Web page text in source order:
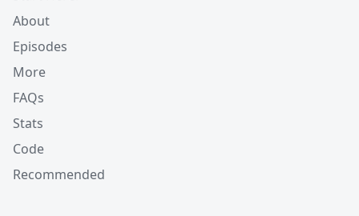
About
Episodes
More
FAQs
Stats
Code
Recommended